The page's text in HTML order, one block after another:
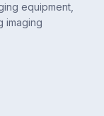
equipment,
imaging